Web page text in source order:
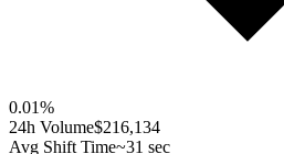
0.01%
24h Volume$216,134
Avg Shift Time~31 sec